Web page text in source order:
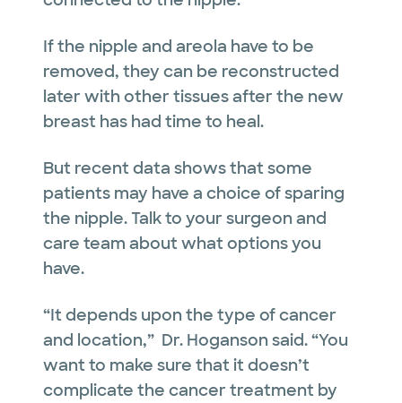
If the nipple and areola have to be
removed, they can be reconstructed
later with other tissues after the new
breast has had time to heal.
But recent data shows that some
patients may have a choice of sparing
the nipple. Talk to your surgeon and
care team about what options you
have.
“It depends upon the type of cancer
and location,” Dr. Hoganson said. “You
want to make sure that it doesn’t
complicate the cancer treatment by